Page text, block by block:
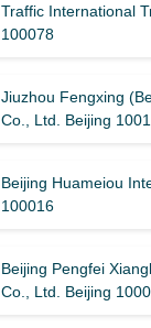
Traffic International
100078
Jiuzhou Fengxing
Co., Ltd. Beijing
Beijing Huameiou
100016
Beijing Pengfei
Co., Ltd. Beijing